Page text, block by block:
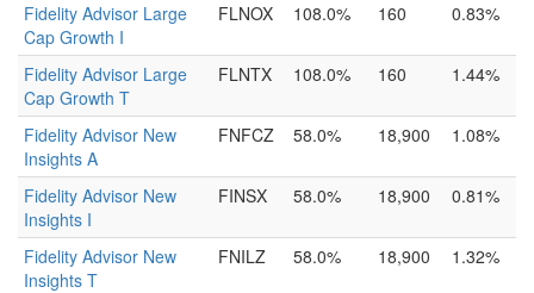
Fidelity Advisor Large
Cap Growth I
FLNOX 108.0% 160 0.83%
Fidelity Advisor Large
Cap Growth T
FLNTX 108.0% 160 1.44%
Fidelity Advisor New
Insights A
FNFCZ 58.0% 18,900 1.08%
Fidelity Advisor New
Insights I
FINSX 58.0% 18,900 0.81%
Fidelity Advisor New
Insights T
FNILZ 58.0% 18,900 1.32%